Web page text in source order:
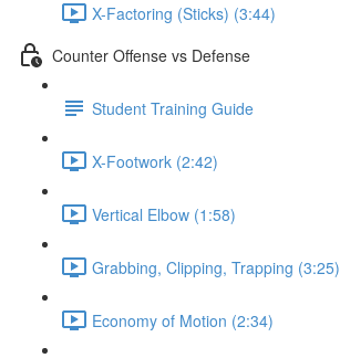
X-Factoring (Sticks) (3:44)
Counter Offense vs Defense
Student Training Guide
X-Footwork (2:42)
Vertical Elbow (1:58)
Grabbing, Clipping, Trapping (3:25)
Economy of Motion (2:34)